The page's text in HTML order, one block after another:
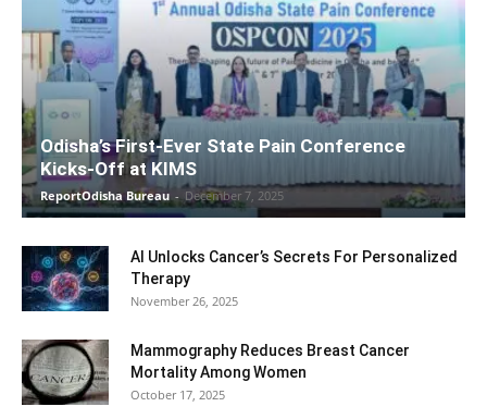
Odisha’s First-Ever State Pain Conference
Kicks-Off at KIMS
ReportOdisha Bureau - December 7, 2025
AI Unlocks Cancer’s Secrets For Personalized
Therapy
November 26, 2025
Mammography Reduces Breast Cancer
Mortality Among Women
October 17, 2025